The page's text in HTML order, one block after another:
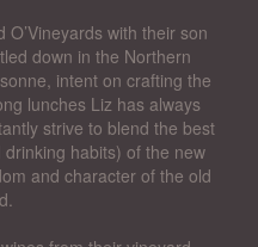
O’Vineyards with their son
down in the Northern
intent on crafting the
lunches Liz has always
strive to blend the best
habits) of the new
and character of the old